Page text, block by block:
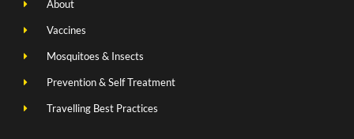
About
Vaccines
Mosquitoes & Insects
Prevention & Self Treatment
Travelling Best Practices